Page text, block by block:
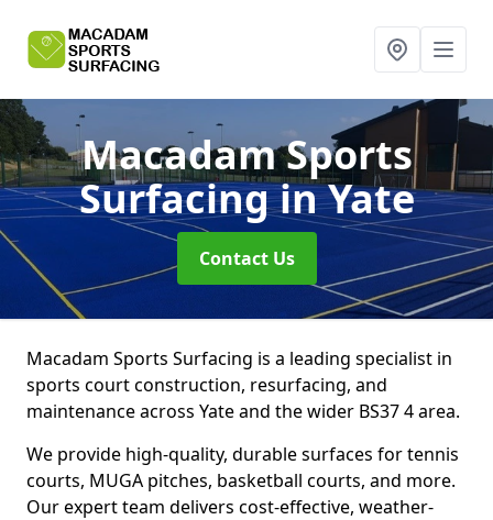
Macadam Sports
Surfacingin Yate
Contact Us
Macadam Sports Surfacing is a leading specialist in
sports court construction, resurfacing, and
maintenance across Yate and the wider BS37 4 area.
We provide high-quality, durable surfaces for tennis
courts, MUGA pitches, basketball courts, and more.
Our expert team delivers cost-effective, weather-